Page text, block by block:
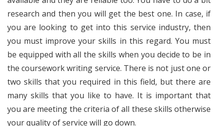
research and then you will get the best one. In case, if
you are looking to get into this service industry, then
you must improve your skills in this regard. You must
be equipped with all the skills when you decide to be in
thecoursework writing service. There is not just one or
two skills that you required in this field, but there are
many skills that you like to have. It is important that
you are meeting the criteria of all these skills otherwise
your quality of service will go down.